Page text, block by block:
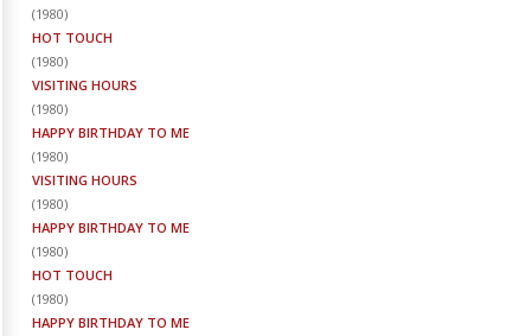
(1980)
HOT TOUCH
(1980)
VISITING HOURS
(1980)
HAPPY BIRTHDAY TO ME
(1980)
VISITING HOURS
(1980)
HAPPY BIRTHDAY TO ME
(1980)
HOT TOUCH
(1980)
HAPPY BIRTHDAY TO ME